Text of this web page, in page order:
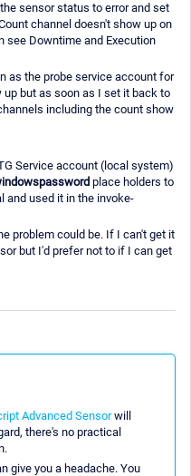
sensor status to error and set
channel doesn't show up on
see Downtime and Execution
as the probe service account for
up but as soon as I set it back to
including the count show
Service account (local system)
place holders to
and used it in the invoke-
problem could be. If I can't get it
but I'd prefer not to if I can get
Advanced Sensorwill
there's no practical
give you a headache. You